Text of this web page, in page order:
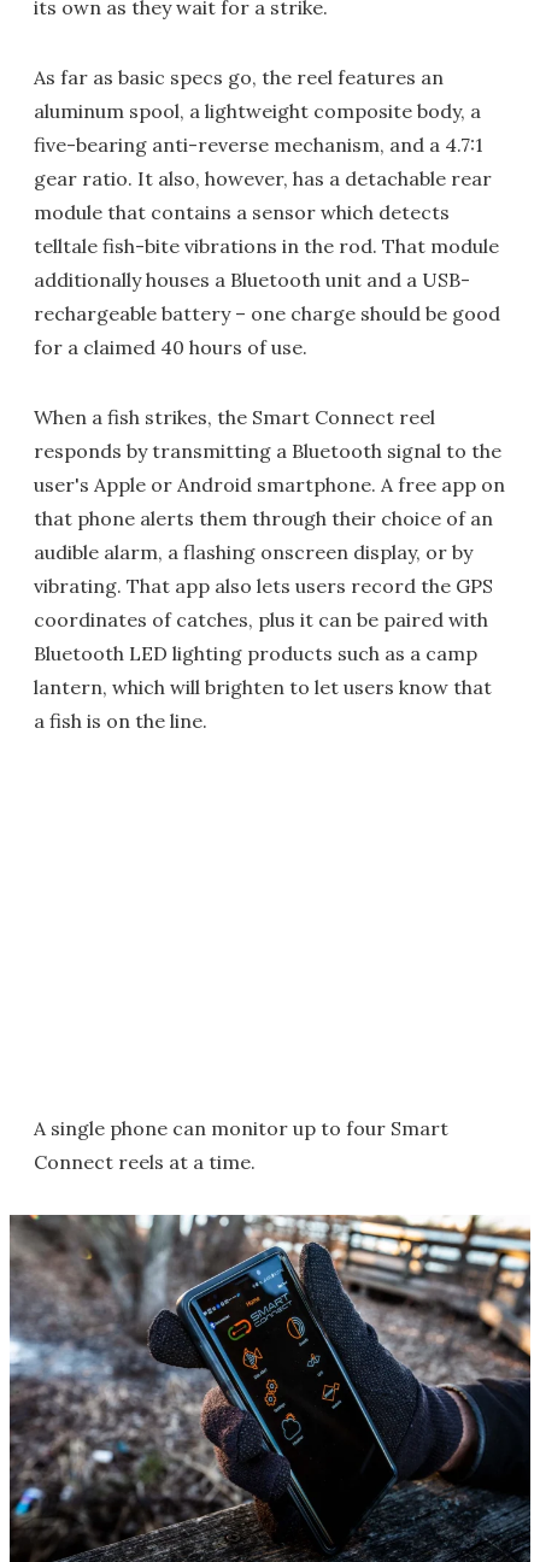
its own as they wait for a strike.
As far as basic specs go, the reel features an
aluminum spool, a lightweight composite body, a
five-bearing anti-reverse mechanism, and a 4.7:1
gear ratio. It also, however, has a detachable rear
module that contains a sensor which detects
telltale fish-bite vibrations in the rod. That module
additionally houses a Bluetooth unit and a USB-
rechargeable battery – one charge should be good
for a claimed 40 hours of use.
When a fish strikes, the Smart Connect reel
responds by transmitting a Bluetooth signal to the
user's Apple or Android smartphone. A free app on
that phone alerts them through their choice of an
audible alarm, a flashing onscreen display, or by
vibrating. That app also lets users record the GPS
coordinates of catches, plus it can be paired with
Bluetooth LED lighting products such as a camp
lantern, which will brighten to let users know that
a fish is on the line.
A single phone can monitor up to four Smart
Connect reels at a time.